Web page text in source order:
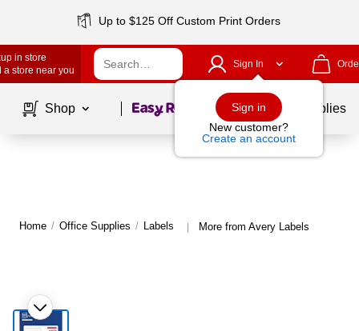
Up to $125 Off Custom Print Orders
in store
a store near you
Sign In
Sign in
New customer?
Create an account
Shop Page1of School Supplies
Home / Office Supplies / Labels | More from Avery Labels